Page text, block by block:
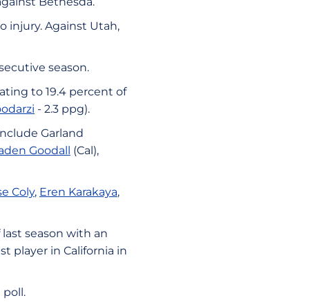
injury. Against Utah,
season.
to 19.4 percent of
- 2.3 ppg).
Garland
Goodall (Cal),
Coly, Eren Karakaya,
season with an
player in California in
poll.